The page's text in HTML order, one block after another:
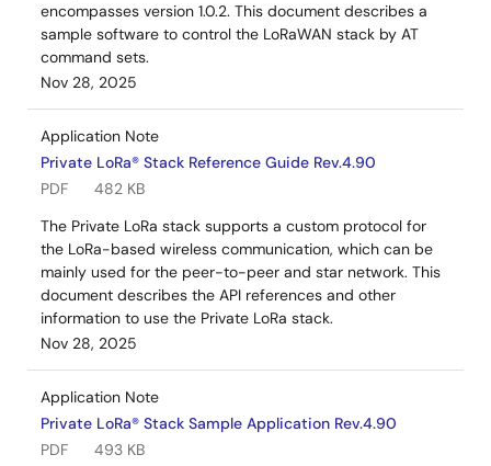
encompasses version 1.0.2. This document describes a
sample software to control the LoRaWAN stack by AT
command sets.
Nov 28, 2025
Application Note
Private LoRa® Stack Reference Guide Rev.4.90
PDF
482 KB
The Private LoRa stack supports a custom protocol for
the LoRa-based wireless communication, which can be
mainly used for the peer-to-peer and star network. This
document describes the API references and other
information to use the Private LoRa stack.
Nov 28, 2025
Application Note
Private LoRa® Stack Sample Application Rev.4.90
PDF
493 KB